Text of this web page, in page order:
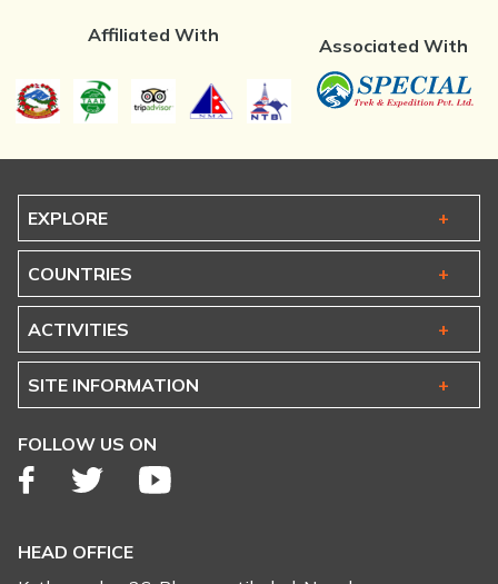
Affiliated With Associated With
EXPLORE
COUNTRIES
ACTIVITIES
SITE INFORMATION
FOLLOW US ON
HEAD OFFICE